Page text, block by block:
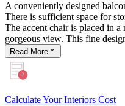
A conveniently designed
There is sufficient space for
The accent chair is placed in
gorgeous view. This fine
Read More
Calculate Your Interiors Cost